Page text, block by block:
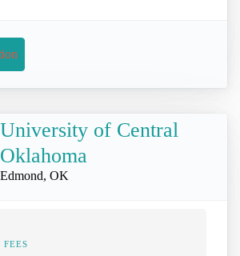
University of Central
Oklahoma
Edmond, OK